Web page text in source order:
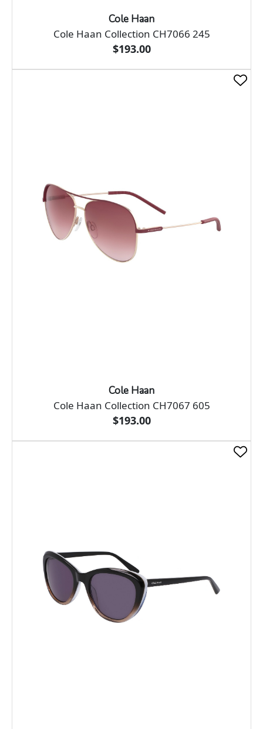
Cole Haan
Cole Haan Collection CH7066 245
$193.00
Cole Haan
Cole Haan Collection CH7067 605
$193.00